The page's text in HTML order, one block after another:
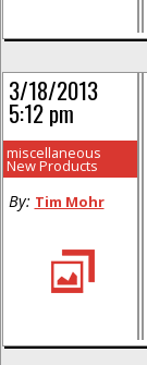
3/18/2013
5:12 pm
miscellaneous
New Products
By: Tim Mohr